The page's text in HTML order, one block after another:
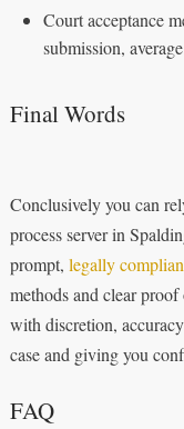
Court acceptance
submission,
Final Words
Conclusively you can
process server in
prompt, legally
methods and clear
with discretion,
case and giving you
FAQ